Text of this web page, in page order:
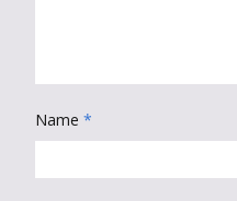
Name *